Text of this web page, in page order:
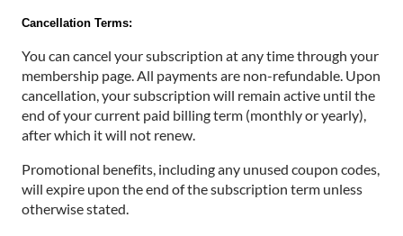
Cancellation Terms:
You can cancel your subscription at any time through your
membership page. All payments are non-refundable. Upon
cancellation, your subscription will remain active until the
end of your current paid billing term (monthly or yearly),
after which it will not renew.
Promotional benefits, including any unused coupon codes,
will expire upon the end of the subscription term unless
otherwise stated.